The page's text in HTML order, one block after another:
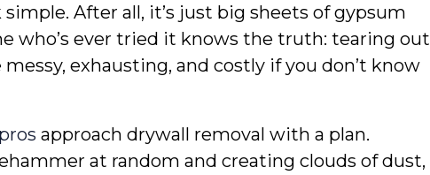
After all, it’s just big sheets of gypsum
who’s ever tried it knows the truth: tearing out
exhausting, and costly if you don’t know
approach drywall removal with a plan.
at random and creating clouds of dust,